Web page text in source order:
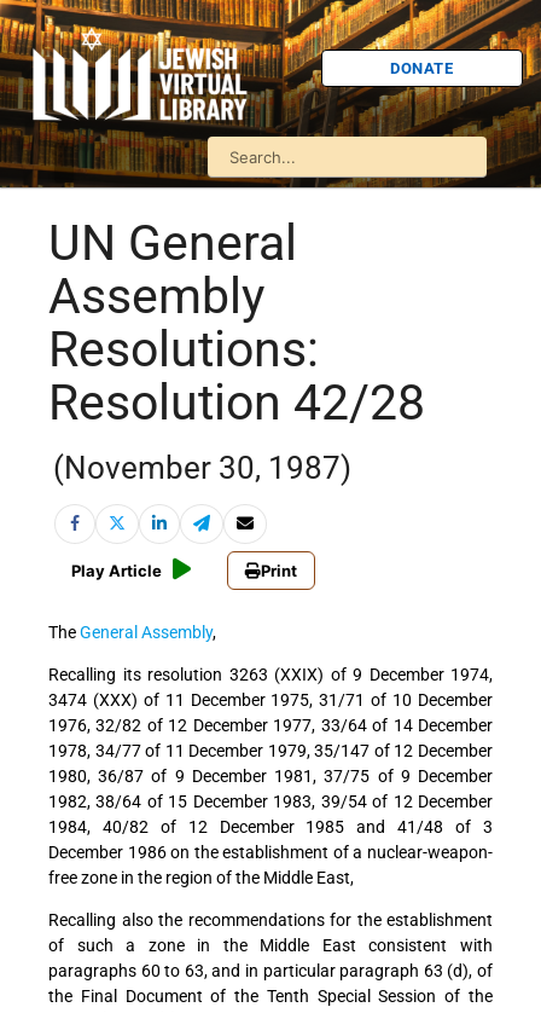
DONATE
UN General
Assembly
Resolutions:
Resolution 42/28
(November 30, 1987)
Play Article Print
TheGeneral Assembly,
Recalling its resolution 3263 (XXIX) of 9 December 1974,
3474 (XXX) of 11 December 1975, 31/71 of 10 December
1976, 32/82 of 12 December 1977, 33/64 of 14 December
1978, 34/77 of 11 December 1979, 35/147 of 12 December
1980, 36/87 of 9 December 1981, 37/75 of 9 December
1982, 38/64 of 15 December 1983, 39/54 of 12 December
1984, 40/82 of 12 December 1985 and 41/48 of 3
December 1986 on the establishment of a nuclear-weapon-
free zone in the region of the Middle East,
Recalling alsothe recommendations for the establishment
of such a zone in the Middle East consistent with
paragraphs 60 to 63, and in particular paragraph 63 (d), of
the Final Document of the Tenth Special Session of the